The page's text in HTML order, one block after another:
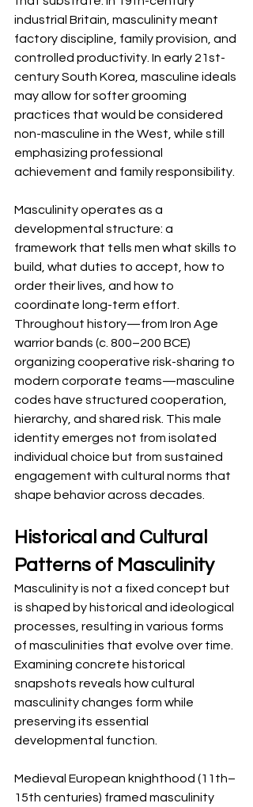
industrial Britain, masculinity meant
factory discipline, family provision, and
controlled productivity. In early 21st-
century South Korea, masculine ideals
may allow for softer grooming
practices that would be considered
non-masculine in the West, while still
emphasizing professional
achievement and family responsibility.
Masculinity operates as a
developmental structure: a
framework that tells men what skills to
build, what duties to accept, how to
order their lives, and how to
coordinate long-term effort.
Throughout history—from Iron Age
warrior bands (c. 800–200 BCE)
organizing cooperative risk-sharing to
modern corporate teams—masculine
codes have structured cooperation,
hierarchy, and shared risk. This male
identity emerges not from isolated
individual choice but from sustained
engagement with cultural norms that
shape behavior across decades.
Historical and Cultural
Patterns of Masculinity
Masculinity is not a fixed concept but
is shaped by historical and ideological
processes, resulting in various forms
of masculinities that evolve over time.
Examining concrete historical
snapshots reveals how cultural
masculinity changes form while
preserving its essential
developmental function.
Medieval European knighthood (11th–
15th centuries) framed masculinity